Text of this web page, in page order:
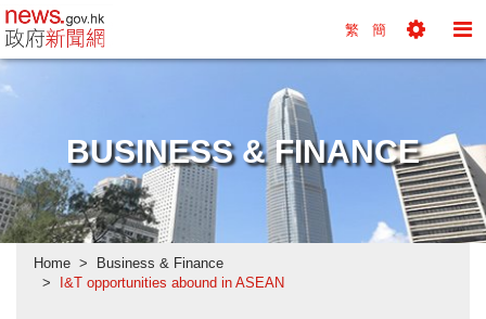
news.gov.hk homepage from Hong Kong's
繁 簡
BUSINESS & FINANCE
Home
Business & Finance
I&T opportunities abound in ASEAN